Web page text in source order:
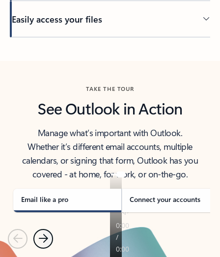
Easily access your files
TAKE THE TOUR
See Outlook in Action
Manage what’s important with Outlook.
Whether it’s different email accounts, multiple
calendars, or signing that form, Outlook has you
covered - at home, for work, or on-the-go.
Email like a pro Connect your accounts
PreviousNext